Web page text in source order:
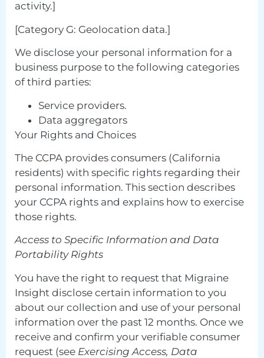
activity.]
[Category G: Geolocation data.]
We disclose your personal information for a
business purpose to the following categories
of third parties:
Service providers.
Data aggregators
Your Rights and Choices
The CCPA provides consumers (California
residents) with specific rights regarding their
personal information. This section describes
your CCPA rights and explains how to exercise
those rights.
Access to Specific Information and Data
Portability Rights
You have the right to request that Migraine
Insight disclose certain information to you
about our collection and use of your personal
information over the past 12 months. Once we
receive and confirm your verifiable consumer
request (see Exercising Access, Data